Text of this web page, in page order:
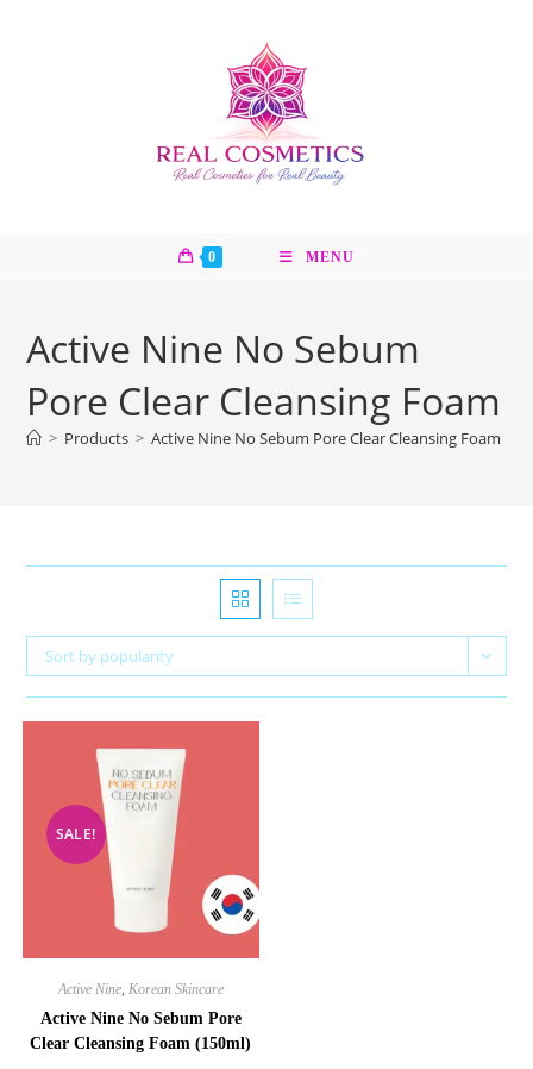
0 MENU
Active Nine No Sebum
Pore Clear Cleansing Foam
> Products > Active Nine No Sebum Pore Clear Cleansing Foam
Sort by popularity
SALE!
Active Nine, Korean Skincare
Active Nine No Sebum Pore
Clear Cleansing Foam (150ml)